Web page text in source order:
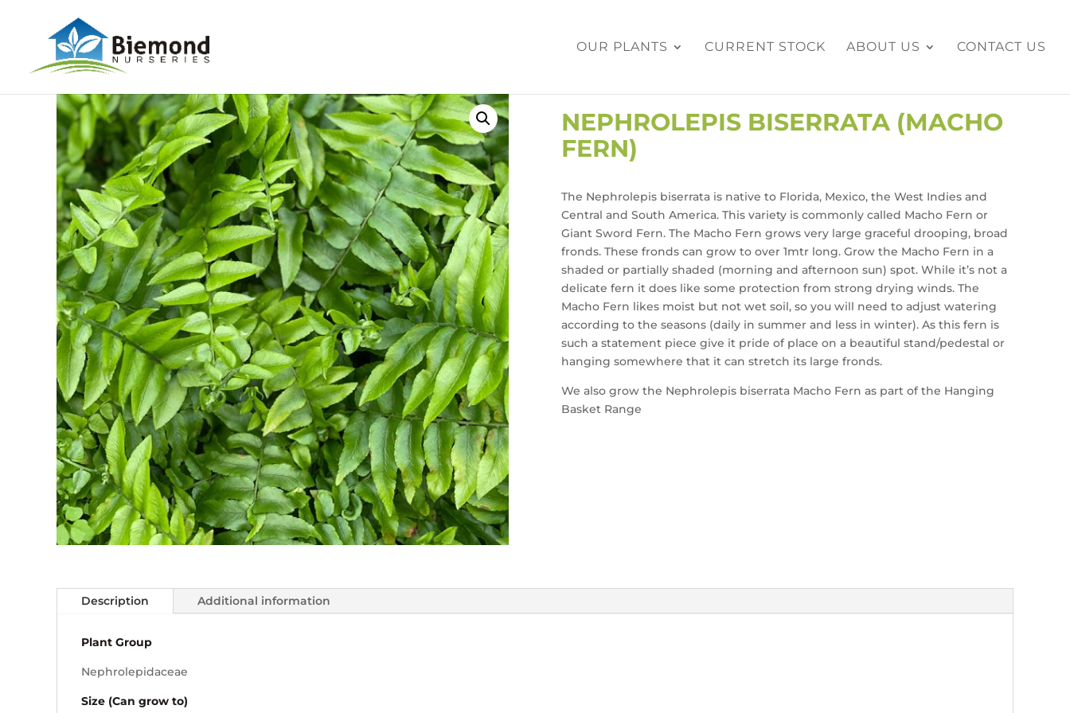
OUR PLANTS CURRENT STOCK ABOUT US CONTACT US
NEPHROLEPIS BISERRATA (MACHO
FERN)
The Nephrolepis biserrata is native to Florida, Mexico, the West Indies and
Central and South America. This variety is commonly called Macho Fern or
Giant Sword Fern. The Macho Fern grows very large graceful drooping, broad
fronds. These fronds can grow to over 1mtr long. Grow the Macho Fern in a
shaded or partially shaded (morning and afternoon sun) spot. While it’s not a
delicate fern it does like some protection from strong drying winds. The
Macho Fern likes moist but not wet soil, so you will need to adjust watering
according to the seasons (daily in summer and less in winter). As this fern is
such a statement piece give it pride of place on a beautiful stand/pedestal or
hanging somewhere that it can stretch its large fronds.
We also grow the Nephrolepis biserrata Macho Fern as part of the Hanging
Basket Range
Description Additional information
Plant Group
Nephrolepidaceae
Size (Can grow to)